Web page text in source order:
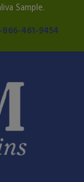
Sample.
866-461-9454